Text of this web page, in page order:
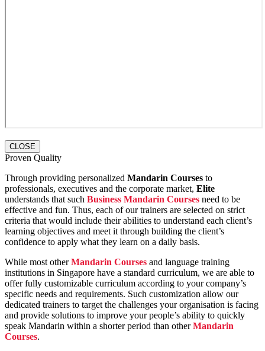
CLOSE
Proven Quality
Through providing personalized Mandarin Courses to
professionals, executives and the corporate market, Elite
understands that such Business Mandarin Courses need to be
effective and fun. Thus, each of our trainers are selected on strict
criteria that would include their abilities to understand each client’s
learning objectives and meet it through building the client’s
confidence to apply what they learn on a daily basis.
While most otherMandarin Courses and language training
institutions in Singapore have a standard curriculum, we are able to
offer fully customizable curriculum according to your company’s
specific needs and requirements. Such customization allow our
dedicated trainers to target the challenges your organisation is facing
and provide solutions to improve your people’s ability to quickly
speak Mandarin within a shorter period than otherMandarin
Courses.